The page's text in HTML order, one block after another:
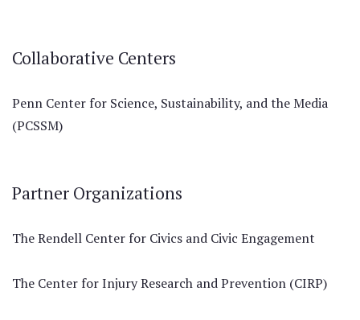
Collaborative Centers
Penn Center for Science, Sustainability, and the Media
(PCSSM)
Partner Organizations
The Rendell Center for Civics and Civic Engagement
The Center for Injury Research and Prevention (CIRP)